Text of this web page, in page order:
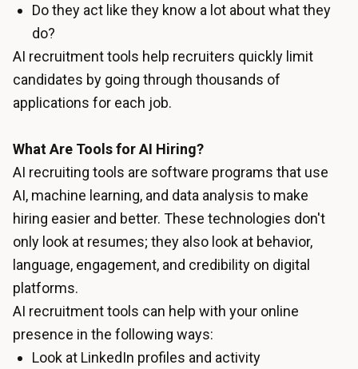
Do they act like they know a lot about what they
do?
AI recruitment tools help recruiters quickly limit
candidates by going through thousands of
applications for each job.
What Are Tools for AI Hiring?
AI recruiting tools are software programs that use
AI, machine learning, and data analysis to make
hiring easier and better. These technologies don't
only look at resumes; they also look at behavior,
language, engagement, and credibility on digital
platforms.
AI recruitment tools can help with your online
presence in the following ways:
Look at LinkedIn profiles and activity